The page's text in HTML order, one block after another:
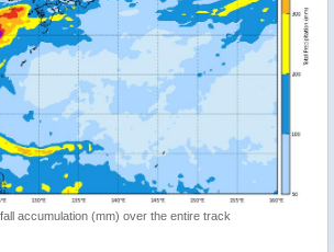
accumulation (mm) over the entire track